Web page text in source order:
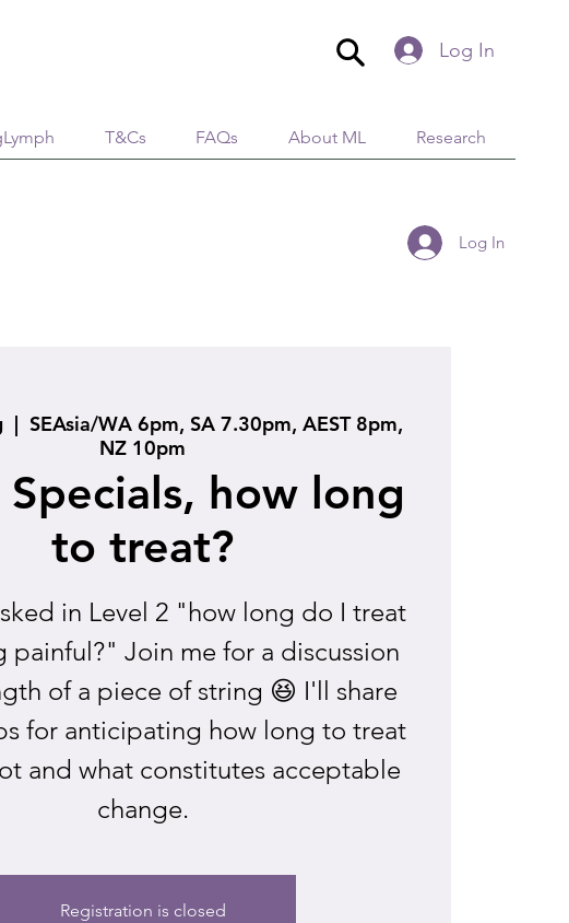
Log In
T&Cs FAQs About ML Research
Log In
  |
SEAsia/WA 6pm, SA 7.30pm, AEST 8pm,
NZ 10pm
Specials, how long
to treat?
in Level 2 "how long do I treat
painful?" Join me for a discussion
of a piece of string 😆 I'll share
for anticipating how long to treat
and what constitutes acceptable
change.
Registration is closed